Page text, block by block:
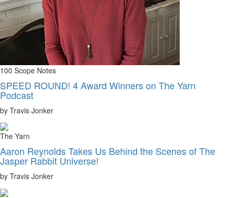
100 Scope Notes
SPEED ROUND! 4 Award Winners on The Yarn
Podcast
by Travis Jonker
The Yarn
Aaron Reynolds Takes Us Behind the Scenes of The
Jasper Rabbit Universe!
by Travis Jonker